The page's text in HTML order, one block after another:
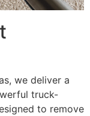
we deliver a
truck-
to remove